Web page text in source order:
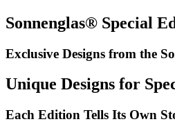
Sonnenglas® Special
Exclusive Designs from the
Unique Designs for
Each Edition Tells Its Own